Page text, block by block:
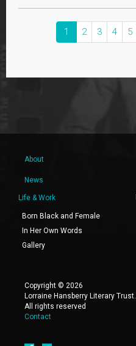
1 2 3 4 5
About
News
Life & Work
Born Black and Female
In Her Own Words
Gallery
Copyright © 2026
Lorraine Hansberry Literary Trust.
All rights reserved
Contact